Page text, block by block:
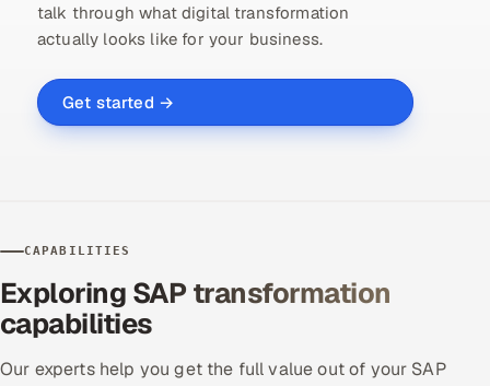
talk through what digital transformation
actually looks like for your business.
Get started →
CAPABILITIES
Exploring SAP transformation
capabilities
Our experts help you get the full value out of your SAP